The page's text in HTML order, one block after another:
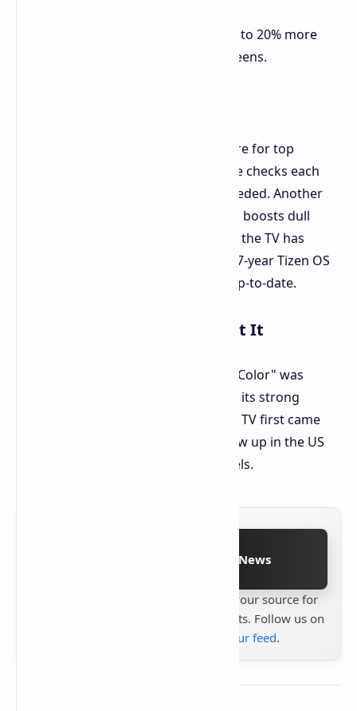
It saves up to 20% more
energy than usual Mini-LED screens.
The screen works with smart software for top
results. A special Micro RGB AI Engine checks each
frame to tune color and sound as needed. Another
bit, the Micro RGB Color Booster Pro, boosts dull
colors for better richness. For safety, the TV has
Samsung Knox and joins Samsung's 7-year Tizen OS
Upgrade plan, making sure it stays up-to-date.
Check and When You Can Get It
The tech has a "Micro RGB Precision Color" was
stamped by Germany's VDE, backing its strong
claims. The new Samsung Micro RGB TV first came
out in South Korea and will soon show up in the US
and other spots for its top-end models.
Follow on Google News
your source for
the latest tech reviews, news & insights. Follow us on
add us to your feed.